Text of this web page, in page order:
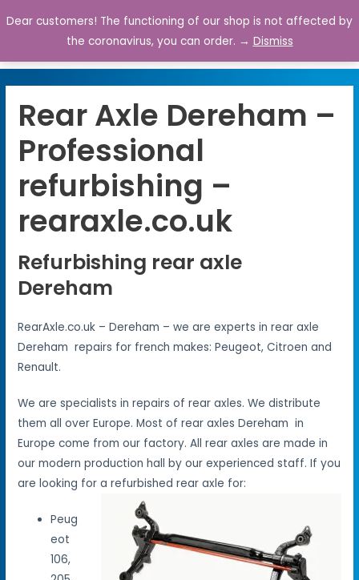
0
Rear Axle Dereham –
Professional
refurbishing –
rearaxle.co.uk
Refurbishing rear axle
Dereham
RearAxle.co.uk – Dereham – we are experts in rear axle
Dereham repairs for french makes: Peugeot, Citroen and
Renault.
We are specialists in repairs of rear axles. We distribute
them all over Europe. Most of rear axles Dereham in
Europe come from our factory. All rear axles are made in
our modern production hall by our experienced staff. If you
are looking for a refurbished rear axle for:
Peug
eot
106,
Dear customers! The functioning of our shop is not affected by
the coronavirus, you can order. → Dismiss